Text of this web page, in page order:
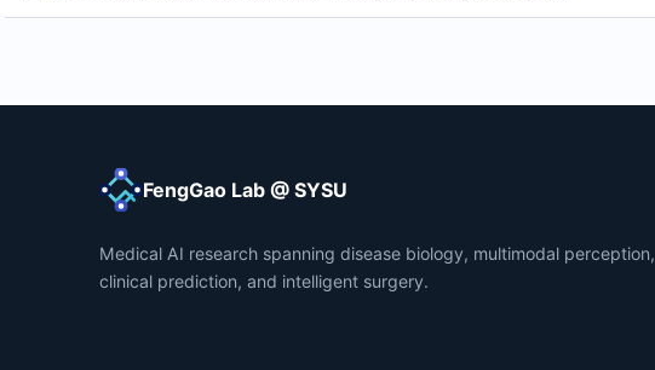
FengGao Lab @ SYSU
Medical AI research spanning disease biology, multimodal perception,
clinical prediction, and intelligent surgery.